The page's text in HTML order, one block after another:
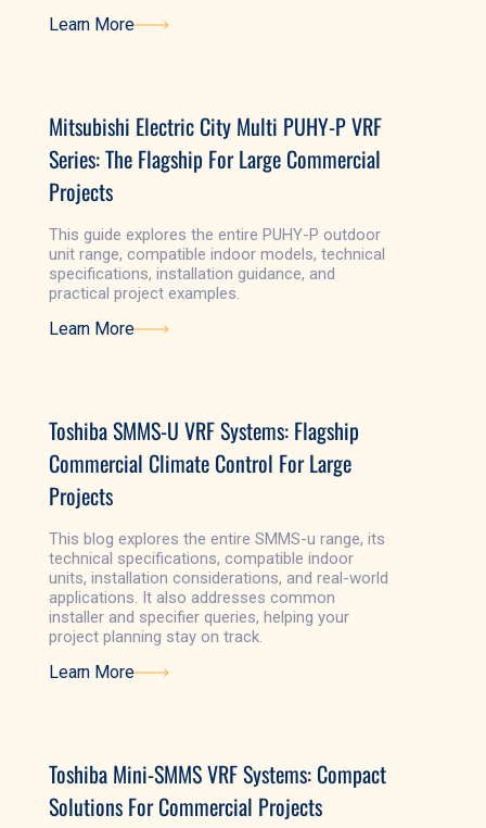
Learn More
Mitsubishi Electric City Multi PUHY-P VRF
Series: The Flagship For Large Commercial
Projects
This guide explores the entire PUHY-P outdoor
unit range, compatible indoor models, technical
specifications, installation guidance, and
practical project examples.
Learn More
Toshiba SMMS-U VRF Systems: Flagship
Commercial Climate Control For Large
Projects
This blog explores the entire SMMS-u range, its
technical specifications, compatible indoor
units, installation considerations, and real-world
applications. It also addresses common
installer and specifier queries, helping your
project planning stay on track.
Learn More
Toshiba Mini-SMMS VRF Systems: Compact
Solutions For Commercial Projects